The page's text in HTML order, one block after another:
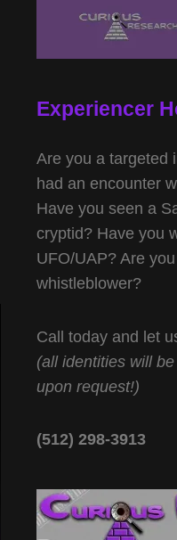
Experiencer
Are you a targeted
had an encounter
Have you seen a
cryptid? Have you
UFO/UAP? Are
whistleblower?
Call today and let
(all identities will
upon request!)
(512) 298-3913‬